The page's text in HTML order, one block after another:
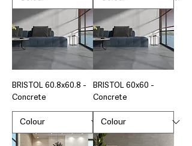
BRISTOL 60.8x60.8 -
Concrete
BRISTOL 60x60 -
Concrete